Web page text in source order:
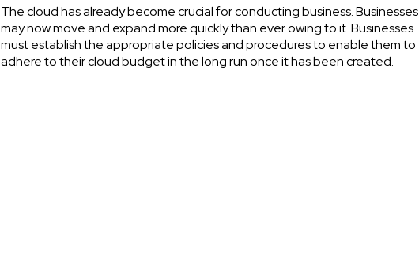
The cloud has already become crucial for conducting business. Businesses
may now move and expand more quickly than ever owing to it. Businesses
must establish the appropriate policies and procedures to enable them to
adhere to their cloud budget in the long run once it has been created.